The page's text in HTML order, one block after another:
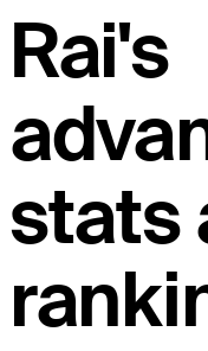
Rai's
stats